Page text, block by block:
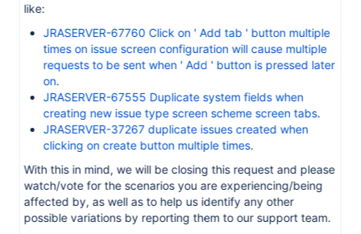
like:
JRASERVER-67760 Click on ' Add tab ' button multiple
times on issue screen configuration will cause multiple
requests to be sent when ' Add ' button is pressed later
on.
JRASERVER-67555 Duplicate system fields when
creating new issue type screen scheme screen tabs.
JRASERVER-37267 duplicate issues created when
clicking on create button multiple times.
With this in mind, we will be closing this request and please
watch/vote for the scenarios you are experiencing/being
affected by, as well as to help us identify any other
possible variations by reporting them to our support team.